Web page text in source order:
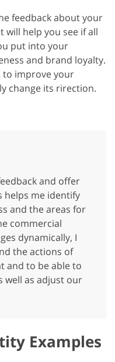
feedback about your
will help you see if all
put into your
and brand loyalty.
to improve your
change its rirection.
and offer
helps me identify
and the areas for
commercial
dynamically, I
the actions of
and to be able to
well as adjust our
Examples